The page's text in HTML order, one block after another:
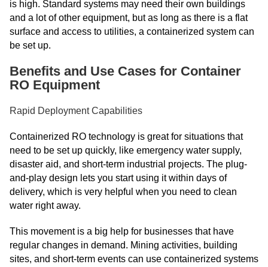
is high. Standard systems may need their own buildings
and a lot of other equipment, but as long as there is a flat
surface and access to utilities, a containerized system can
be set up.
Benefits and Use Cases for Container
RO Equipment
Rapid Deployment Capabilities
Containerized RO technology is great for situations that
need to be set up quickly, like emergency water supply,
disaster aid, and short-term industrial projects. The plug-
and-play design lets you start using it within days of
delivery, which is very helpful when you need to clean
water right away.
This movement is a big help for businesses that have
regular changes in demand. Mining activities, building
sites, and short-term events can use containerized systems